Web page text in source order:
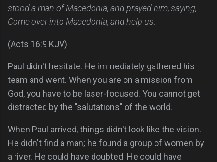
stood a man of Macedonia, and prayed him, saying,
Come over into Macedonia, and help us.
(Acts 16:9 KJV)
Paul didn't hesitate. He immediately gathered his
team and went. When you are on a mission from
God, you have to be laser-focused. You cannot get
distracted by the "salutations" of the world.
When Paul arrived, things didn't look like the vision.
He didn't find a man; he found a group of women by
a river. He could have doubted. He could have